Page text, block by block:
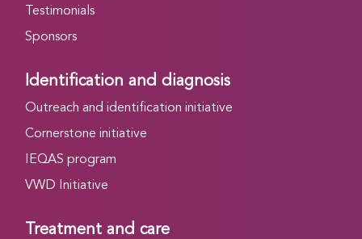
Testimonials
Sponsors
Identification and diagnosis
Outreach and identification initiative
Cornerstone initiative
IEQAS program
VWD Initiative
Treatment and care